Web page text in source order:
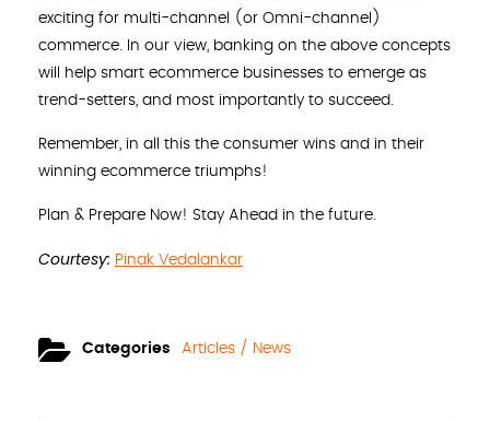
exciting for multi-channel (or Omni-channel)
commerce. In our view, banking on the above concepts
will help smart ecommerce businesses to emerge as
trend-setters, and most importantly to succeed.
Remember, in all this the consumer wins and in their
winning ecommerce triumphs!
Plan & Prepare Now! Stay Ahead in the future.
Courtesy: Pinak Vedalankar
Categories Articles / News